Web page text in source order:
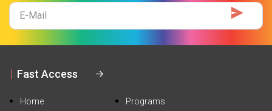
E-
Mail
Fast Access
Home
Programs